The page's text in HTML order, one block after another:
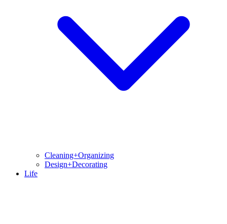
Cleaning+Organizing
Design+Decorating
Life